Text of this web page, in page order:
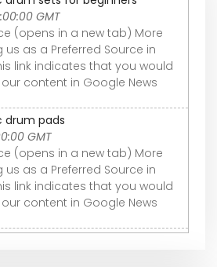
GMT
(opens in a new tab) More
as a Preferred Source in
link indicates that you would
content in Google News
drum pads
GMT
(opens in a new tab) More
as a Preferred Source in
link indicates that you would
content in Google News